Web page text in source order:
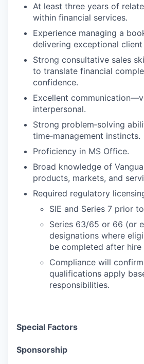
At least three years of
within financial services.
Experience managing a
delivering exceptional client
Strong consultative sales
to translate financial
confidence.
Excellent
interpersonal.
Strong problem‑solving
time‑management instincts.
Proficiency in MS Office.
Broad knowledge of
products, markets, and
Required regulatory
SIE and Series 7 prior
Series 63/65 or 66 (or
designations where
be completed after hire
Compliance will
qualifications apply
responsibilities.
Special Factors
Sponsorship